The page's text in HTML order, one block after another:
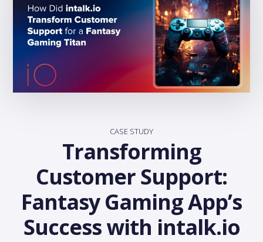
CASE STUDY
Transforming
Customer Support:
Fantasy Gaming App’s
Success with intalk.io